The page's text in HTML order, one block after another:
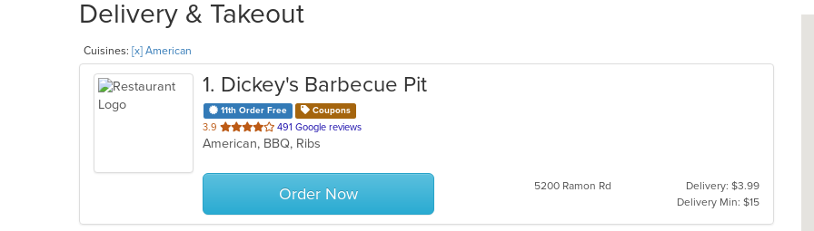
Delivery & Takeout
Cuisines: [x] American
1. Dickey's Barbecue Pit
11th Order Free Coupons
3.9 out
of
stars.
491 Google reviews
American, BBQ, Ribs
Order Now 5200 Ramon Rd
Delivery: $3.99
Delivery Min: $15